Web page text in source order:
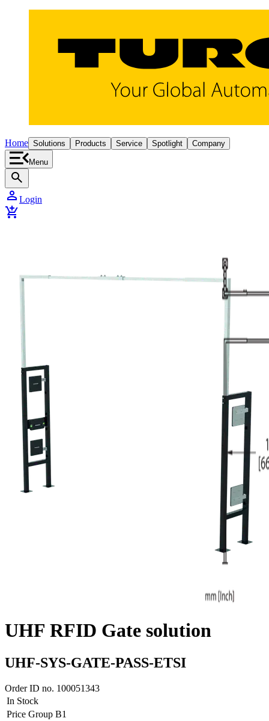
Home Solutions Products Service Spotlight Company
Menu
search
person Login
add_shopping_cart
UHF RFID Gate solution
UHF-SYS-GATE-PASS-ETSI
Order ID no. 100051343
In Stock
Price Group B1